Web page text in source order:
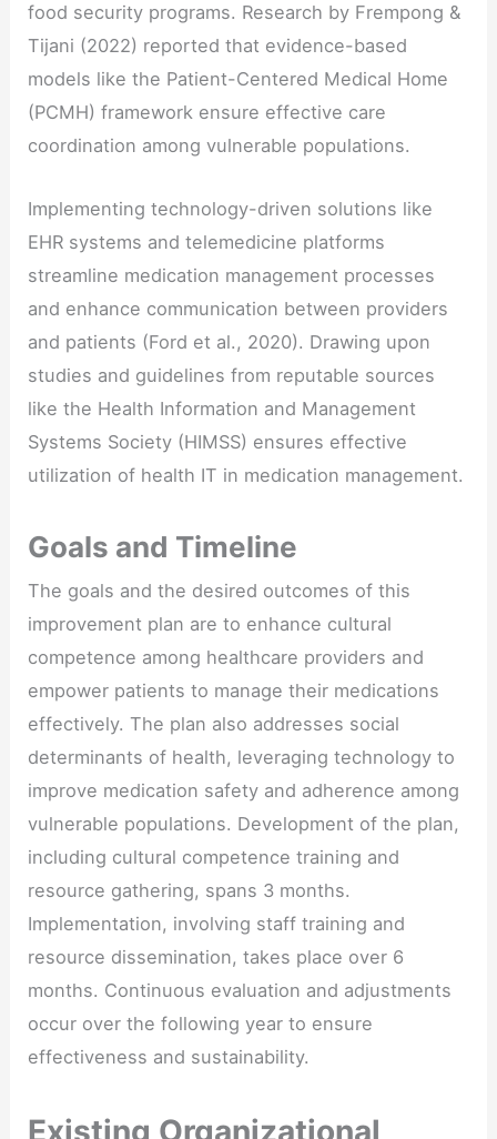
food security programs. Research by Frempong &
Tijani (2022) reported that evidence-based
models like the Patient-Centered Medical Home
(PCMH) framework ensure effective care
coordination among vulnerable populations.
Implementing technology-driven solutions like
EHR systems and telemedicine platforms
streamline medication management processes
and enhance communication between providers
and patients (Ford et al., 2020). Drawing upon
studies and guidelines from reputable sources
like the Health Information and Management
Systems Society (HIMSS) ensures effective
utilization of health IT in medication management.
Goals and Timeline
The goals and the desired outcomes of this
improvement plan are to enhance cultural
competence among healthcare providers and
empower patients to manage their medications
effectively. The plan also addresses social
determinants of health, leveraging technology to
improve medication safety and adherence among
vulnerable populations. Development of the plan,
including cultural competence training and
resource gathering, spans 3 months.
Implementation, involving staff training and
resource dissemination, takes place over 6
months. Continuous evaluation and adjustments
occur over the following year to ensure
effectiveness and sustainability.